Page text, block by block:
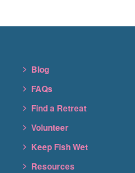
Blog
FAQs
Find a Retreat
Volunteer
Keep Fish Wet
Resources